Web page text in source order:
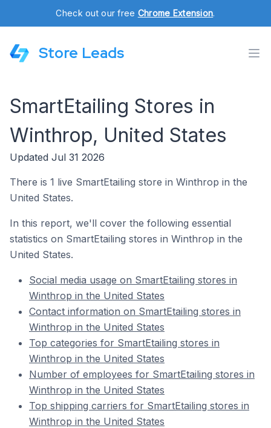
Check out our free Chrome Extension.
Store Leads
SmartEtailing Stores in
Winthrop, United States
Updated Jul 31 2026
There is 1 live SmartEtailing store in Winthrop in the
United States.
In this report, we'll cover the following essential
statistics on SmartEtailing stores in Winthrop in the
United States.
Social media usage on SmartEtailing stores in
Winthrop in the United States
Contact information on SmartEtailing stores in
Winthrop in the United States
Top categories for SmartEtailing stores in
Winthrop in the United States
Number of employees for SmartEtailing stores in
Winthrop in the United States
Top shipping carriers for SmartEtailing stores in
Winthrop in the United States